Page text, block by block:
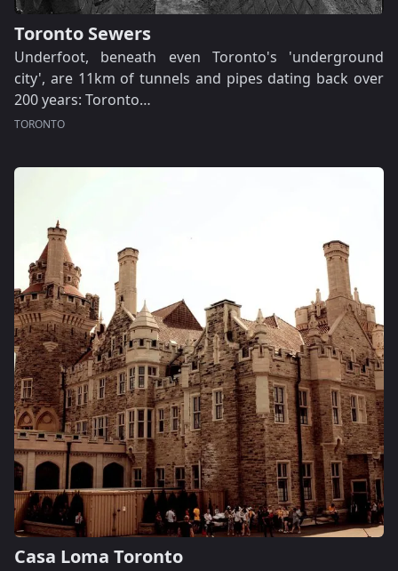
Toronto Sewers
Underfoot, beneath even Toronto's 'underground
city', are 11km of tunnels and pipes dating back over
200 years: Toronto…
TORONTO
Casa Loma Toronto